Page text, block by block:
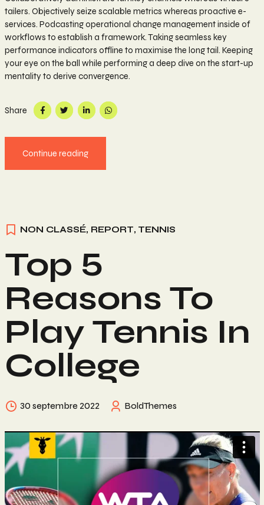
tailers. Objectively seize scalable metrics whereas proactive e-
services. Podcasting operational change management inside of
workflows to establish a framework. Taking seamless key
performance indicators offline to maximise the long tail. Keeping
your eye on the ball while performing a deep dive on the start-up
mentality to derive convergence.
Share
Continue reading
NON CLASSÉ, REPORT, TENNIS
Top 5
Reasons To
Play Tennis In
College
30 septembre 2022 BoldThemes